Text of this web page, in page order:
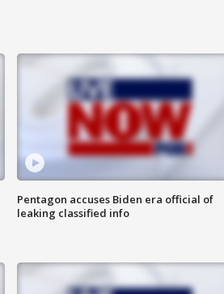
Pentagon accuses Biden era official of
leaking classified info